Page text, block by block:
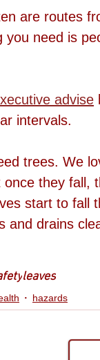
are routes
need is
advise
intervals.
trees. We
they fall,
start to fall
and drains
leaves
hazards